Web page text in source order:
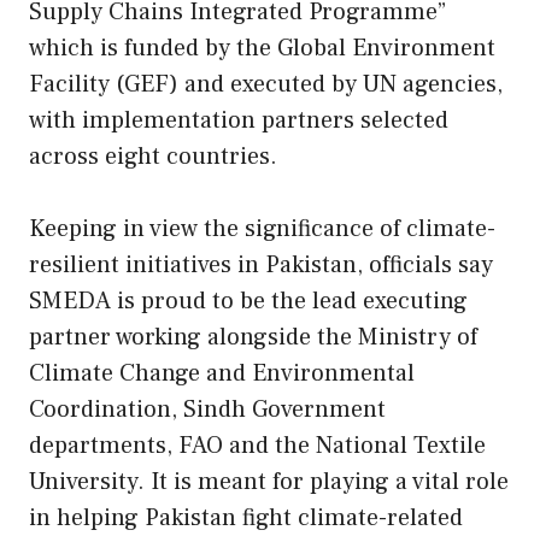
Supply Chains Integrated Programme”
which is funded by the Global Environment
Facility (GEF) and executed by UN agencies,
with implementation partners selected
across eight countries.
Keeping in view the significance of climate-
resilient initiatives in Pakistan, officials say
SMEDA is proud to be the lead executing
partner working alongside the Ministry of
Climate Change and Environmental
Coordination, Sindh Government
departments, FAO and the National Textile
University. It is meant for playing a vital role
in helping Pakistan fight climate-related